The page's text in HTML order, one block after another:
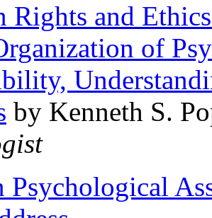
Rights and
of
by Kenneth S.
Psychological